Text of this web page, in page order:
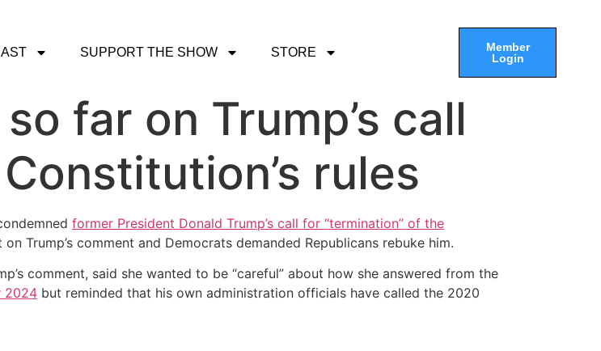
SUPPORT THE SHOW STORE
Member
Login
far on Trump’s call
rules
former President Donald Trump’s call for “termination” of the
Trump’s comment and Democrats demanded Republicans rebuke him.
comment, said she wanted to be “careful” about how she answered from the
2024 but reminded that his own administration officials have called the 2020